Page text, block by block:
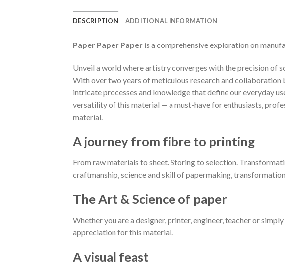
DESCRIPTION ADDITIONAL INFORMATION
Paper Paper Paper is a comprehensive exploration on
Unveil a world where artistry converges with the precision of
With over two years of meticulous research and
intricate processes and knowledge that define our everyday
versatility of this material — a must-have for enthusiasts,
material.
A journey from fibre to printing
From raw materials to sheet. Storing to selection.
craftmanship, science and skill of papermaking,
The Art & Science of paper
Whether you are a designer, printer, engineer, teacher or
appreciation for this material.
A visual feast